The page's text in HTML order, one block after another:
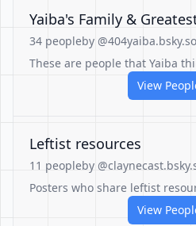
Yaiba's Family &
34 peopleby
These are people that Yaiba
View
Leftist resources
11 peopleby
Posters who share leftist
View